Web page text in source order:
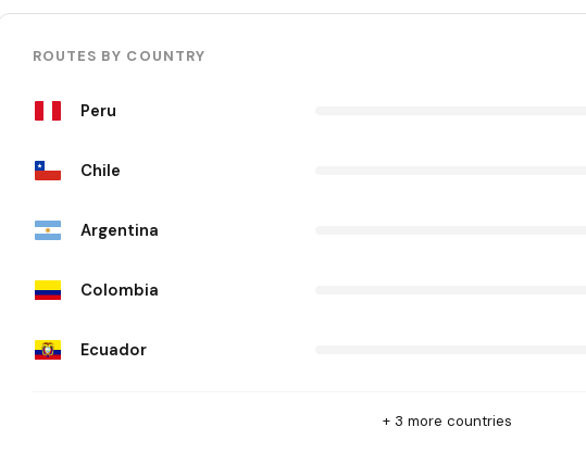
ROUTES BY COUNTRY
Peru
Chile
Argentina
Colombia
Ecuador
+ 3 more countries